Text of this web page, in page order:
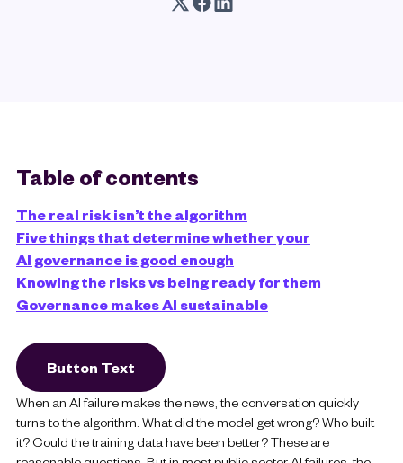
Table of contents
The real risk isn’t the algorithm
Five things that determine whether your
AI governance is good enough
Knowing the risks vs being ready for them
Governance makes AI sustainable
Button Text
When an AI failure makes the news, the conversation quickly
turns to the algorithm. What did the model get wrong? Who built
it? Could the training data have been better? These are